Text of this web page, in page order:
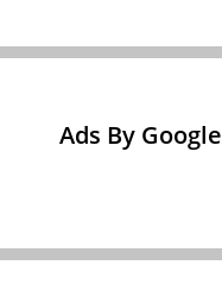
Ads By Google